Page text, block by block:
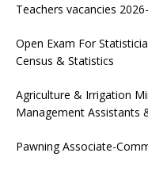
Teachers vacancies
Open Exam For
Census & Statistics
Agriculture & Irrigation
Management Assistants
Pawning Associate-